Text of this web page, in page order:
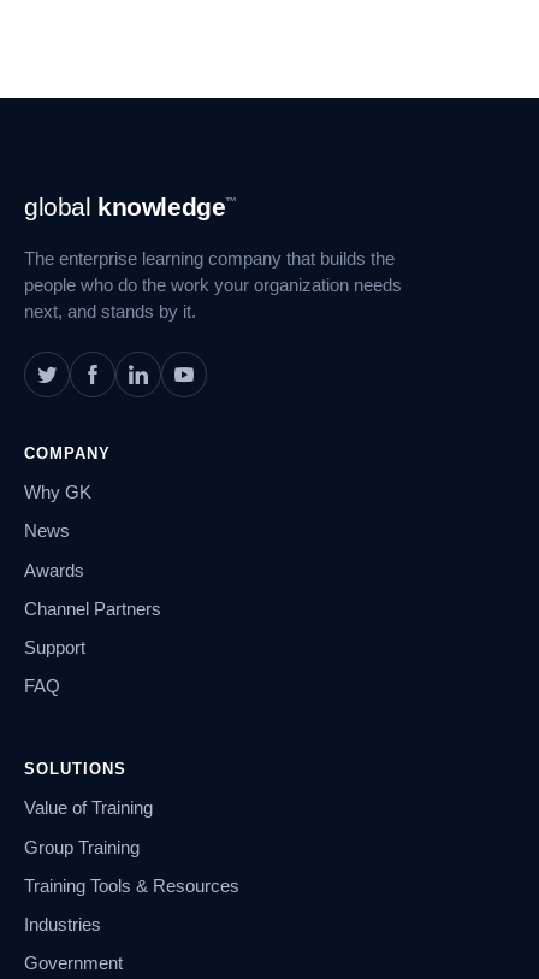
Footer
Navigation
global knowledge™
The enterprise learning company that builds the
people who do the work your organization needs
next, and stands by it.
COMPANY
Why GK
News
Awards
Channel Partners
Support
FAQ
SOLUTIONS
Value of Training
Group Training
Training Tools & Resources
Industries
Government